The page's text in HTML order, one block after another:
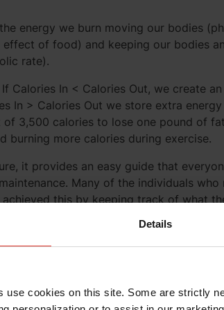
Details
use cookies on this site. Some are strictly
energy we burn moving our bodies
of food) and keeping our bodies
rate).
Calories In < Calories Out, we create
In > Calories Out we store extra
3,500 calories to lose one pound of
burning more calories during exercise.
it provides an easy guide that
Many of the individuals who
this by keeping track of what
idea of whether or not they’re in
Term Weight